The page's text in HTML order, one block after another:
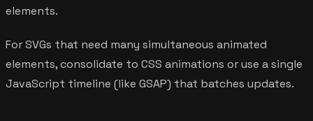
elements.
For SVGs that need many simultaneous animated
elements, consolidate to CSS animations or use a single
JavaScript timeline (like GSAP) that batches updates.